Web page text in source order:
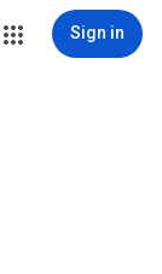
Sign in